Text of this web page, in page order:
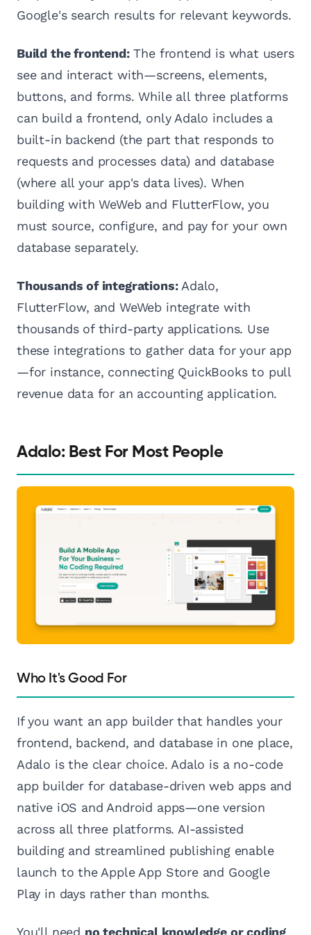
Google's search results for relevant keywords.
Build the frontend:The frontend is what users
see and interact with—screens, elements,
buttons, and forms. While all three platforms
can build a frontend, only Adalo includes a
built-in backend (the part that responds to
requests and processes data) and database
(where all your app's data lives). When
building with WeWeb and FlutterFlow, you
must source, configure, and pay for your own
database separately.
Thousands of integrations:Adalo,
FlutterFlow, and WeWeb integrate with
thousands of third-party applications. Use
these integrations to gather data for your app
—for instance, connecting QuickBooks to pull
revenue data for an accounting application.
Adalo: Best For Most People
Who It's Good For
If you want an app builder that handles your
frontend, backend, and database in one place,
Adalo is the clear choice. Adalo is a no-code
app builder for database-driven web apps and
native iOS and Android apps—one version
across all three platforms. AI-assisted
building and streamlined publishing enable
launch to the Apple App Store and Google
Play in days rather than months.